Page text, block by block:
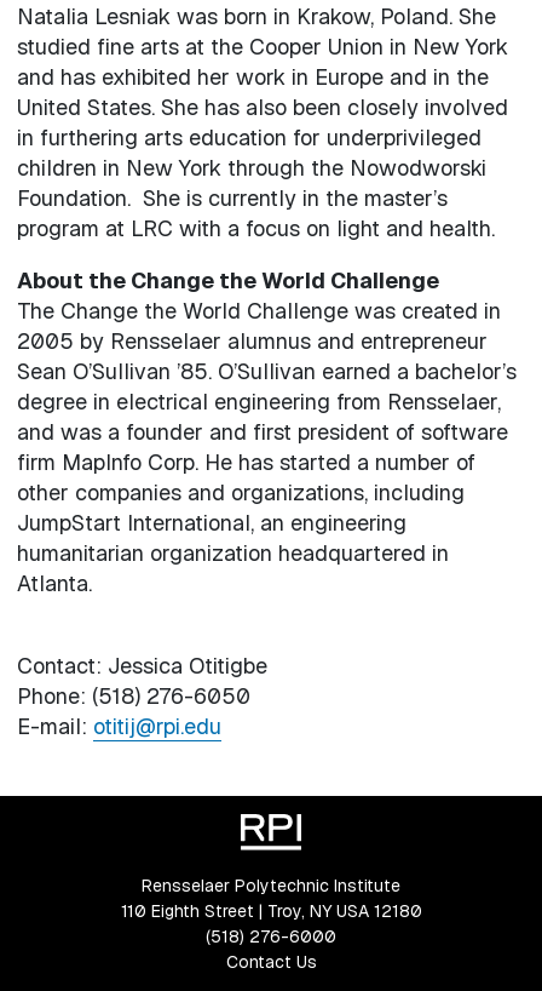
Natalia Lesniak was born in Krakow, Poland. She
studied fine arts at the Cooper Union in New York
and has exhibited her work in Europe and in the
United States. She has also been closely involved
in furthering arts education for underprivileged
children in New York through the Nowodworski
Foundation. She is currently in the master’s
program at LRC with a focus on light and health.
About the Change the World Challenge
The Change the World Challenge was created in
2005 by Rensselaer alumnus and entrepreneur
Sean O’Sullivan ’85. O’Sullivan earned a bachelor’s
degree in electrical engineering from Rensselaer,
and was a founder and first president of software
firm MapInfo Corp. He has started a number of
other companies and organizations, including
JumpStart International, an engineering
humanitarian organization headquartered in
Atlanta.
Contact: Jessica Otitigbe
Phone: (518) 276-6050
E-mail: otitij@rpi.edu
Rensselaer Polytechnic Institute
110 Eighth Street | Troy, NY USA 12180
(518) 276-6000
Contact Us